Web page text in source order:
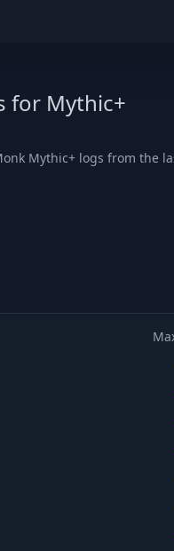
for Mythic+
Mythic+ logs from the